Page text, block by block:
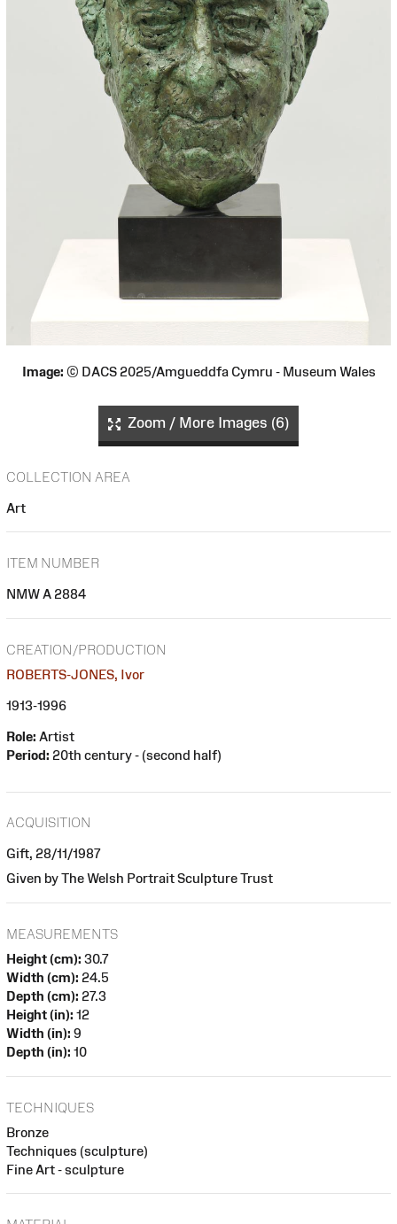
Image: © DACS 2025/Amgueddfa Cymru - Museum Wales
Zoom / More Images (6)
COLLECTION AREA
Art
ITEM NUMBER
NMW A 2884
CREATION/PRODUCTION
ROBERTS-JONES, Ivor
1913-1996
Role: Artist
Period: 20th century - (second half)
ACQUISITION
Gift, 28/11/1987
Given by The Welsh Portrait Sculpture Trust
MEASUREMENTS
Height (cm): 30.7
Width (cm): 24.5
Depth (cm): 27.3
Height (in): 12
Width (in): 9
Depth (in): 10
TECHNIQUES
Bronze
Techniques (sculpture)
Fine Art - sculpture